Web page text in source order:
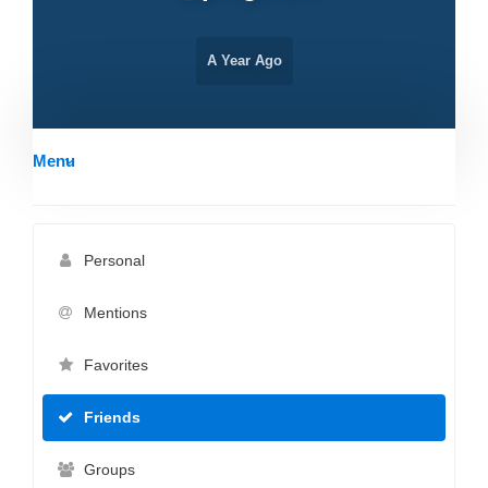
A Year Ago
Menu
Personal
Mentions
Favorites
Friends
Groups